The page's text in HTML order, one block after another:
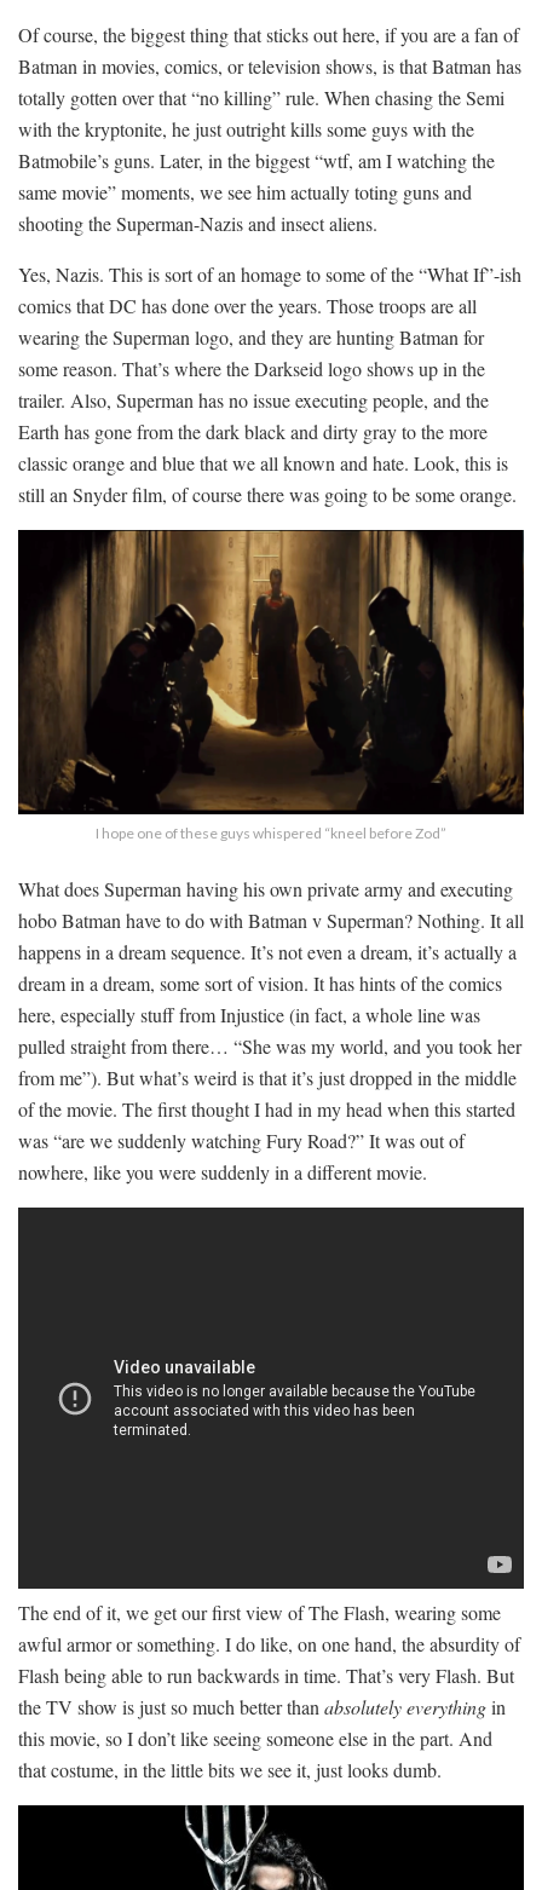
Of course, the biggest thing that sticks out here, if you are a fan of
Batman in movies, comics, or television shows, is that Batman has
totally gotten over that “no killing” rule. When chasing the Semi
with the kryptonite, he just outright kills some guys with the
Batmobile’s guns. Later, in the biggest “wtf, am I watching the
same movie” moments, we see him actually toting guns and
shooting the Superman-Nazis and insect aliens.
Yes, Nazis. This is sort of an homage to some of the “What If”-ish
comics that DC has done over the years. Those troops are all
wearing the Superman logo, and they are hunting Batman for
some reason. That’s where the Darkseid logo shows up in the
trailer. Also, Superman has no issue executing people, and the
Earth has gone from the dark black and dirty gray to the more
classic orange and blue that we all known and hate. Look, this is
still an Snyder film, of course there was going to be some orange.
I hope one of these guys whispered “kneel before Zod”
What does Superman having his own private army and executing
hobo Batman have to do with Batman v Superman? Nothing. It all
happens in a dream sequence. It’s not even a dream, it’s actually a
dream in a dream, some sort of vision. It has hints of the comics
here, especially stuff from Injustice (in fact, a whole line was
pulled straight from there… “She was my world, and you took her
from me”). But what’s weird is that it’s just dropped in the middle
of the movie. The first thought I had in my head when this started
was “are we suddenly watching Fury Road?” It was out of
nowhere, like you were suddenly in a different movie.
The end of it, we get our first view of The Flash, wearing some
awful armor or something. I do like, on one hand, the absurdity of
Flash being able to run backwards in time. That’s very Flash. But
the TV show is just so much better than absolutely everythingin
this movie, so I don’t like seeing someone else in the part. And
that costume, in the little bits we see it, just looks dumb.